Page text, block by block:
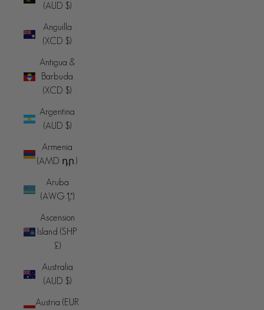
(AUD $)
Anguilla
(XCD $)
Antigua &
Barbuda
(XCD $)
Argentina
(AUD $)
Armenia
(AMD դր.)
Aruba
(AWG ƒ)
Ascension
Island (SHP
£)
Australia
(AUD $)
Austria (EUR